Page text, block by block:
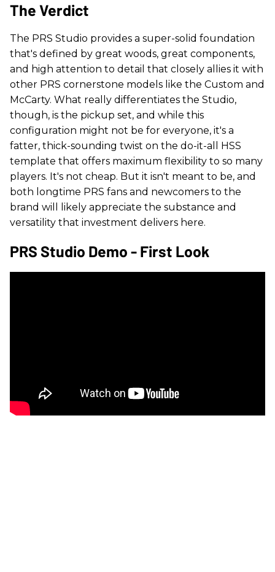
The Verdict
The PRS Studio provides a super-solid foundation
that's defined by great woods, great components,
and high attention to detail that closely allies it with
other PRS cornerstone models like the Custom and
McCarty. What really differentiates the Studio,
though, is the pickup set, and while this
configuration might not be for everyone, it's a
fatter, thick-sounding twist on the do-it-all HSS
template that offers maximum flexibility to so many
players. It's not cheap. But it isn't meant to be, and
both longtime PRS fans and newcomers to the
brand will likely appreciate the substance and
versatility that investment delivers here.
PRS Studio Demo - First Look